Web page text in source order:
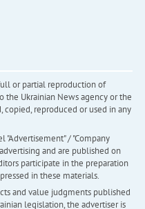
or partial reproduction of
the Ukrainian News agency or the
copied, reproduced or used in any
"Advertisement" / "Company
and are published on
participate in the preparation
in these materials.
and value judgments published
legislation, the advertiser is